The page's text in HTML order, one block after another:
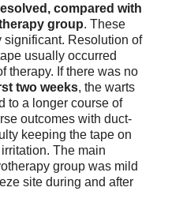
compared with
group. These
significant. Resolution of
usually occurred
therapy. If there was no
two weeks, the warts
to a longer course of
outcomes with duct-
keeping the tape on
The main
group was mild
site during and after